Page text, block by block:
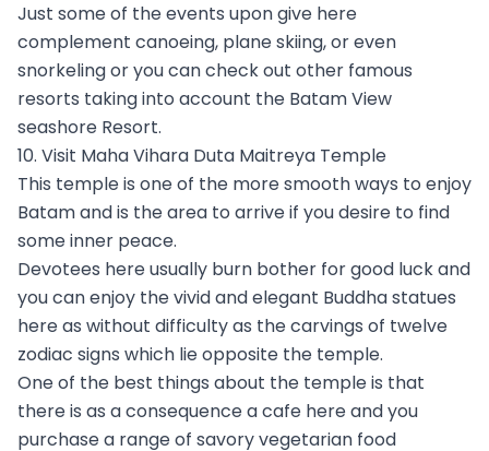
Just some of the events upon give here
complement canoeing, plane skiing, or even
snorkeling or you can check out other famous
resorts taking into account the Batam View
seashore Resort.
10. Visit Maha Vihara Duta Maitreya Temple
This temple is one of the more smooth ways to enjoy
Batam and is the area to arrive if you desire to find
some inner peace.
Devotees here usually burn bother for good luck and
you can enjoy the vivid and elegant Buddha statues
here as without difficulty as the carvings of twelve
zodiac signs which lie opposite the temple.
One of the best things about the temple is that
there is as a consequence a cafe here and you
purchase a range of savory vegetarian food